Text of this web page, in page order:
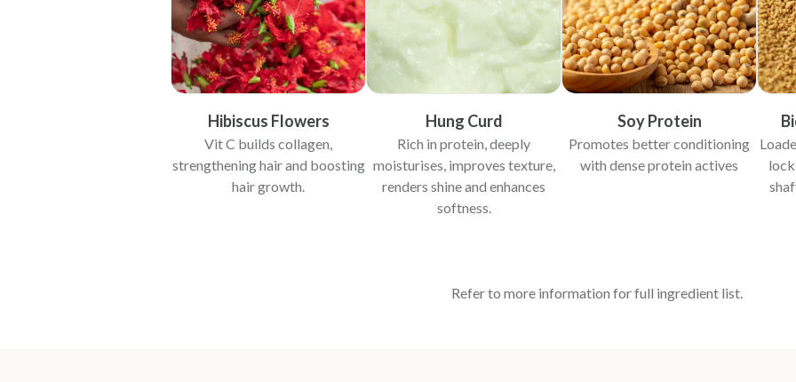
Hibiscus Flowers
Vit C builds collagen,
strengthening hair and boosting
hair growth.
Hung Curd
Rich in protein, deeply
moisturises, improves texture,
renders shine and enhances
softness.
Soy Protein
Promotes better conditioning
with dense protein actives
Refer to more information for full ingredient list.